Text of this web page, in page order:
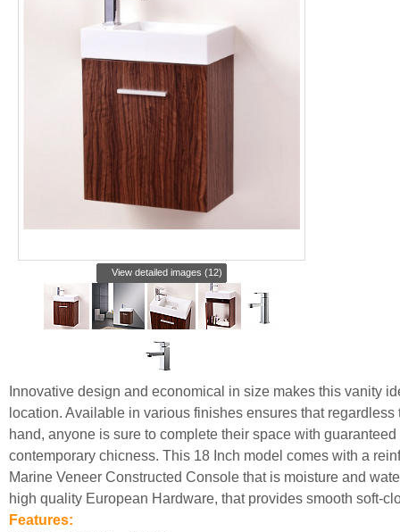
View detailed images (12)
Innovative design and economical in size makes this vanity
location. Available in various finishes ensures that regardless
hand, anyone is sure to complete their space with guaranteed
contemporary chicness. This 18 Inch model comes with a
Marine Veneer Constructed Console that is moisture and
high quality European Hardware, that provides smooth soft-
Features: